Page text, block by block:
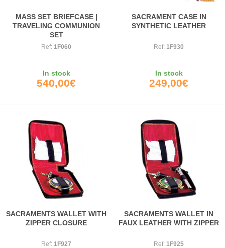
MASS SET BRIEFCASE |
TRAVELING COMMUNION
SET
Ref: 1F060
In stock
540,00€
SACRAMENT CASE IN
SYNTHETIC LEATHER
Ref: 1F930
In stock
249,00€
SACRAMENTS WALLET WITH
ZIPPER CLOSURE
Ref: 1F927
SACRAMENTS WALLET IN
FAUX LEATHER WITH ZIPPER
Ref: 1F925